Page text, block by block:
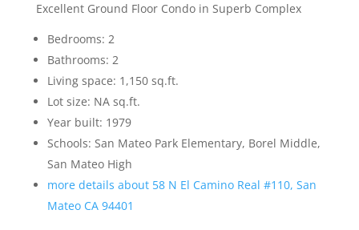
Excellent Ground Floor Condo in Superb Complex
Bedrooms: 2
Bathrooms: 2
Living space: 1,150 sq.ft.
Lot size: NA sq.ft.
Year built: 1979
Schools: San Mateo Park Elementary, Borel Middle,
San Mateo High
more details about 58 N El Camino Real #110, San
Mateo CA 94401